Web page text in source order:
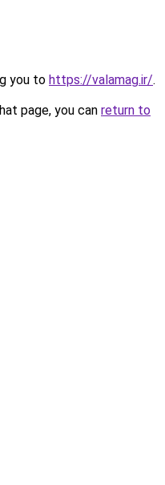
you to https://valamag.ir/.
page, you can return to